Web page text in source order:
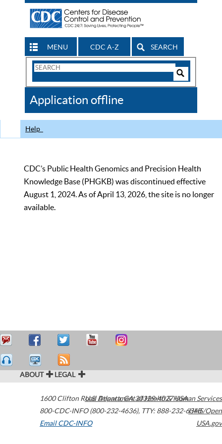
MENU CDC A-Z SEARCH
Search
CDC
Application offline
Help
CDC’s Public Health Genomics and Precision Health
Knowledge Base (PHGKB) was discontinued effective
August 1, 2024. As of April 13, 2026, the site is no longer
available.
ABOUT LEGAL
1600 Clifton Road Atlanta,GA30329-4027USA
800-CDC-INFO (800-232-4636), TTY: 888-232-6348
Email CDC-INFO
U.S. Department of Health & Human Services
HHS/Open
USA.gov